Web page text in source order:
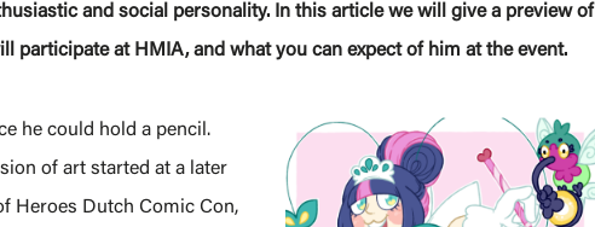
and social personality. In this article we will give a preview of
participate at HMIA, and what you can expect of him at the event.
he could hold a pencil.
of art started at a later
Heroes Dutch Comic Con,